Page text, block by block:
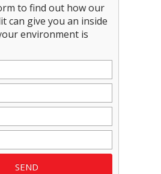
to find out how our
can give you an inside
environment is